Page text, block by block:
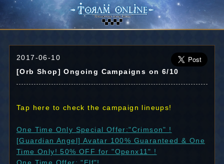
2017-06-10
[Orb Shop] Ongoing Campaigns on 6/10
Tap here to check the campaign lineups!
One Time Only Special Offer:"Crimson" !
[Guardian Angel] Avatar 100% Guaranteed & One
Time Only! 50% OFF for "Openx11" !